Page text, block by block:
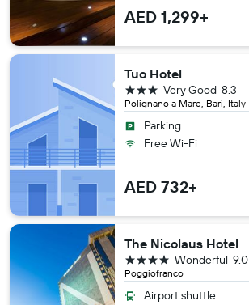
AED 1,299+
Tuo Hotel
Polignano a Mare, Bari, Italy
8.3
Very Good
3 stars
Parking
Free Wi-Fi
AED 732+
The Nicolaus Hotel
Poggiofranco
9.0
Wonderful
4 stars
Airport shuttle